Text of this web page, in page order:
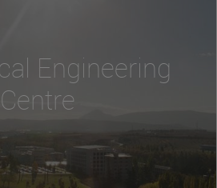
Engineering
Centre